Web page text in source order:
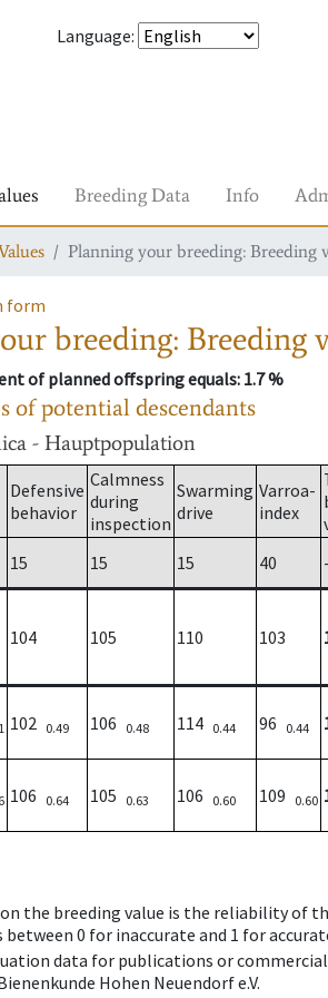
Language:
Breeding Data Info
Planning your breeding: Breeding
form
breeding:
of planned offspring equals: 1.7 %
of potential descendants
- Hauptpopulation
Defensive
behavior
Calmness
during
inspection
Swarming
drive
Varroa-
index
15 15 15 40
104 105 110 103
102 0.49 106 0.48 114 0.44 96 0.44
106 0.64 105 0.63 106 0.60 109 0.60
the breeding value is the reliability of
0 for inaccurate and 1 for
data for publications or
Hohen Neuendorf e.V.